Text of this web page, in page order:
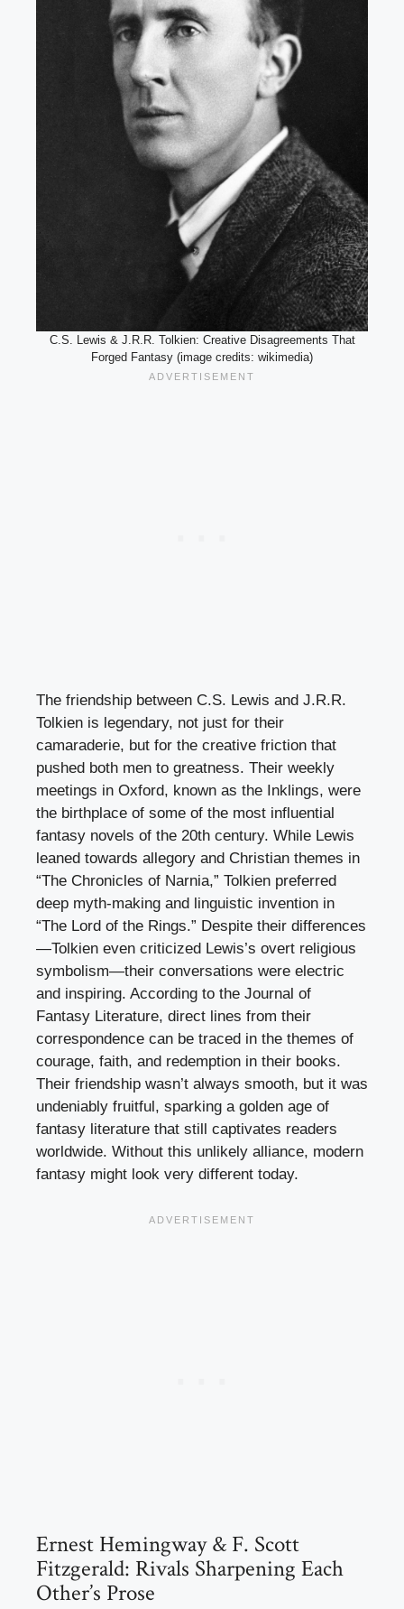
C.S. Lewis & J.R.R. Tolkien: Creative Disagreements That
Forged Fantasy (image credits: wikimedia)
The friendship between C.S. Lewis and J.R.R.
Tolkien is legendary, not just for their
camaraderie, but for the creative friction that
pushed both men to greatness. Their weekly
meetings in Oxford, known as the Inklings, were
the birthplace of some of the most influential
fantasy novels of the 20th century. While Lewis
leaned towards allegory and Christian themes in
“The Chronicles of Narnia,” Tolkien preferred
deep myth-making and linguistic invention in
“The Lord of the Rings.” Despite their differences
—Tolkien even criticized Lewis’s overt religious
symbolism—their conversations were electric
and inspiring. According to the Journal of
Fantasy Literature, direct lines from their
correspondence can be traced in the themes of
courage, faith, and redemption in their books.
Their friendship wasn’t always smooth, but it was
undeniably fruitful, sparking a golden age of
fantasy literature that still captivates readers
worldwide. Without this unlikely alliance, modern
fantasy might look very different today.
Ernest Hemingway & F. Scott
Fitzgerald: Rivals Sharpening Each
Other’s Prose